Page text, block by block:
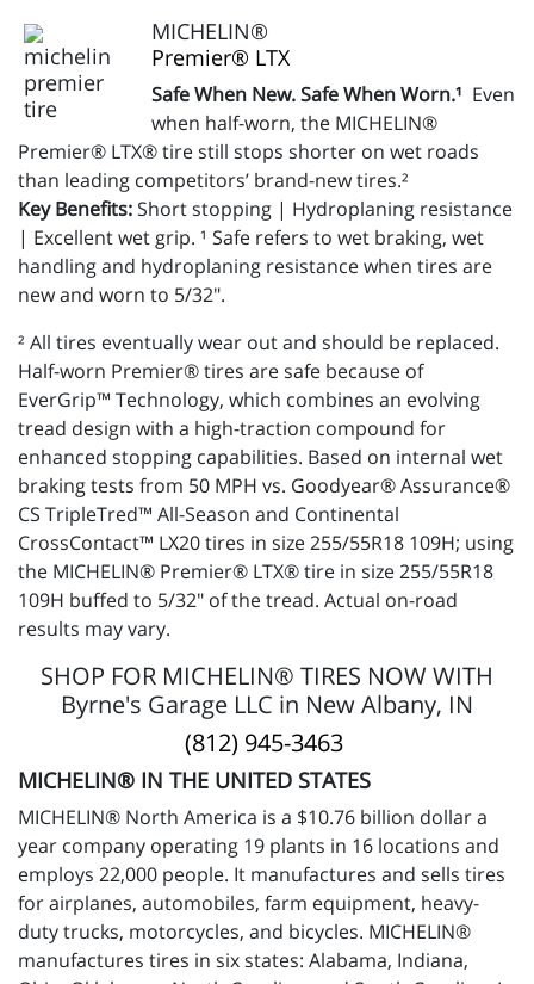
MICHELIN®
Premier® LTX
Safe When New. Safe When Worn.¹ Even
when half-worn, the MICHELIN®
Premier® LTX® tire still stops shorter on wet roads
than leading competitors’ brand-new tires.²
Key Benefits:Short stopping | Hydroplaning resistance
| Excellent wet grip. ¹ Safe refers to wet braking, wet
handling and hydroplaning resistance when tires are
new and worn to 5/32".
² All tires eventually wear out and should be replaced.
Half-worn Premier® tires are safe because of
EverGrip™ Technology, which combines an evolving
tread design with a high-traction compound for
enhanced stopping capabilities. Based on internal wet
braking tests from 50 MPH vs. Goodyear® Assurance®
CS TripleTred™ All-Season and Continental
CrossContact™ LX20 tires in size 255/55R18 109H; using
the MICHELIN® Premier® LTX® tire in size 255/55R18
109H buffed to 5/32" of the tread. Actual on-road
results may vary.
SHOP FOR MICHELIN® TIRES NOW WITH
Byrne's Garage LLC in New Albany, IN
(812) 945-3463
MICHELIN® IN THE UNITED STATES
MICHELIN® North America is a $10.76 billion dollar a
year company operating 19 plants in 16 locations and
employs 22,000 people. It manufactures and sells tires
for airplanes, automobiles, farm equipment, heavy-
duty trucks, motorcycles, and bicycles. MICHELIN®
manufactures tires in six states: Alabama, Indiana,